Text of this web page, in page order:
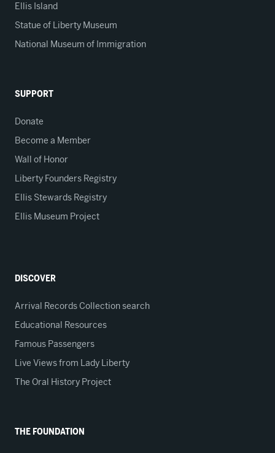
Ellis Island
Statue of Liberty Museum
National Museum of Immigration
SUPPORT
Donate
Become a Member
Wall of Honor
Liberty Founders Registry
Ellis Stewards Registry
Ellis Museum Project
DISCOVER
Arrival Records Collection search
Educational Resources
Famous Passengers
Live Views from Lady Liberty
The Oral History Project
THE FOUNDATION